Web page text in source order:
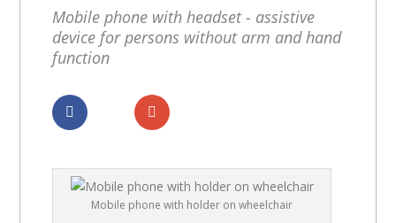
Mobile phone with headset - assistive
device for persons without arm and hand
function
Mobile phone with holder on wheelchair